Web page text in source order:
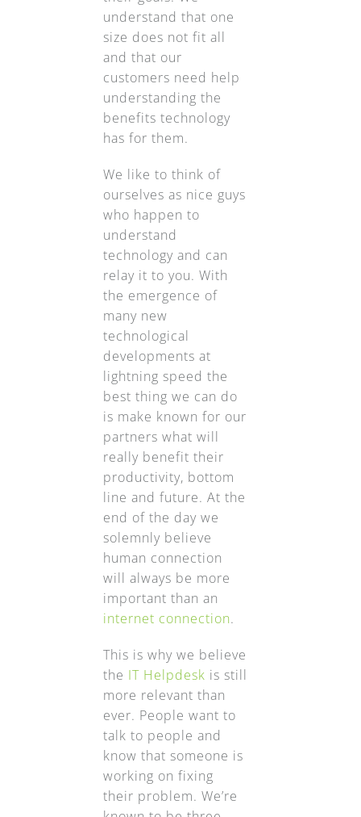
understand that one
size does not fit all
and that our
customers need help
understanding the
benefits technology
has for them.
We like to think of
ourselves as nice guys
who happen to
understand
technology and can
relay it to you. With
the emergence of
many new
technological
developments at
lightning speed the
best thing we can do
is make known for our
partners what will
really benefit their
productivity, bottom
line and future. At the
end of the day we
solemnly believe
human connection
will always be more
important than an
internet connection.
This is why we believe
the IT Helpdesk is still
more relevant than
ever. People want to
talk to people and
know that someone is
working on fixing
their problem. We’re